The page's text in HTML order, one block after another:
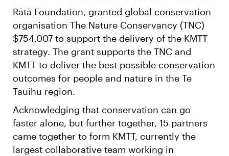
Rātā Foundation, granted global conservation
organisation The Nature Conservancy (TNC)
$754,007 to support the delivery of the KMTT
strategy. The grant supports the TNC and
KMTT to deliver the best possible conservation
outcomes for people and nature in the Te
Tauihu region.
Acknowledging that conservation can go
faster alone, but further together, 15 partners
came together to form KMTT, currently the
largest collaborative team working in